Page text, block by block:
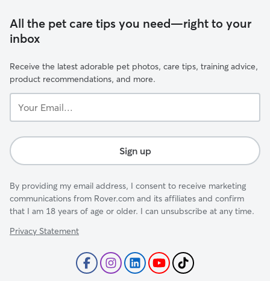
All the pet care tips you need—right to your
inbox
Receive the latest adorable pet photos, care tips, training advice,
product recommendations, and more.
Email...
Sign up
By providing my email address, I consent to receive marketing
communications from Rover.com and its affiliates and confirm
that I am 18 years of age or older. I can unsubscribe at any time.
Privacy Statement